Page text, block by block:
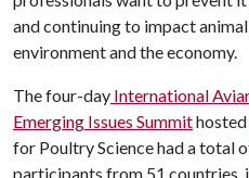
and continuing to impact
environment and the economy.
The four-day International
Emerging Issues Summit
for Poultry Science had a total
participants from 51 countries,